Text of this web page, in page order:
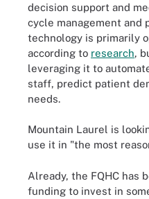
decision support and
cycle management and
technology is primarily
according to research,
leveraging it to
staff, predict patient
needs.
Mountain Laurel is
use it in "the most
Already, the FQHC has
funding to invest in